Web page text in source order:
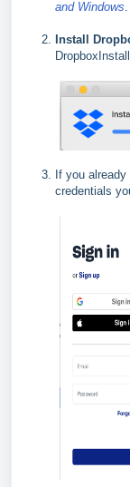
and Windows.
Install
If you
credentials